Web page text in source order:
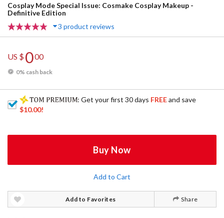
Cosplay Mode Special Issue: Cosmake Cosplay Makeup -
Definitive Edition
3 product reviews
US $000
0% cash back
: Get your first 30 days FREEand save
$10.00!
Buy Now
Add to Cart
Add to Favorites Share